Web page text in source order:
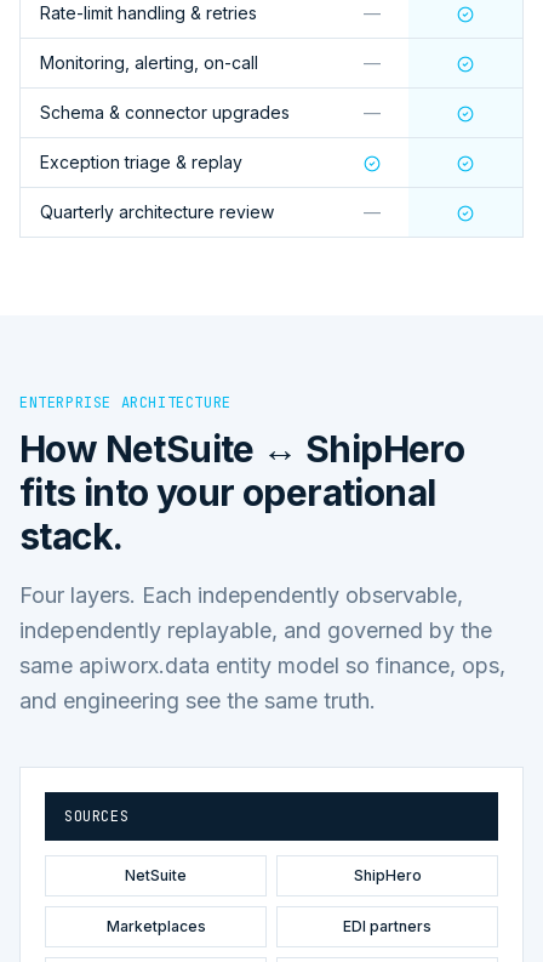
Rate-limit handling & retries —
Monitoring, alerting, on-call —
Schema & connector upgrades —
Exception triage & replay
Quarterly architecture review —
ENTERPRISE ARCHITECTURE
How NetSuite ↔ ShipHero
fits into your operational
stack.
Four layers. Each independently observable,
independently replayable, and governed by the
same apiworx.data entity model so finance, ops,
and engineering see the same truth.
SOURCES
NetSuite ShipHero
Marketplaces EDI partners